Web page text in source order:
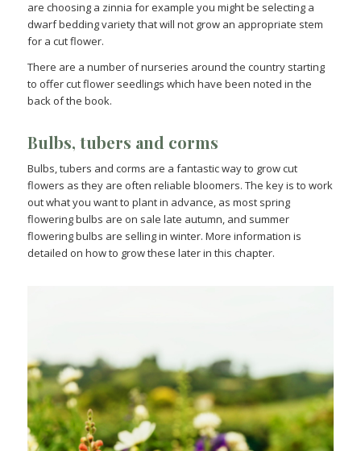
are choosing a zinnia for example you might be selecting a
dwarf bedding variety that will not grow an appropriate stem
for a cut flower.
There are a number of nurseries around the country starting
to offer cut flower seedlings which have been noted in the
back of the book.
Bulbs, tubers and corms
Bulbs, tubers and corms are a fantastic way to grow cut
flowers as they are often reliable bloomers. The key is to work
out what you want to plant in advance, as most spring
flowering bulbs are on sale late autumn, and summer
flowering bulbs are selling in winter. More information is
detailed on how to grow these later in this chapter.